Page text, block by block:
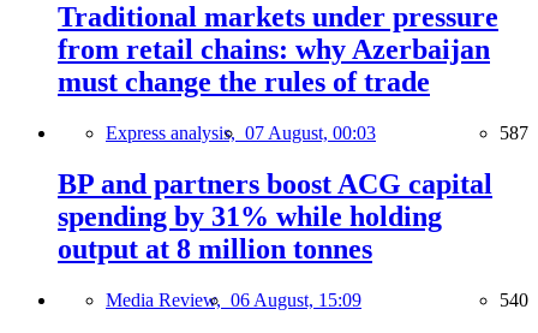
Traditional markets under pressure
from retail chains: why Azerbaijan
must change the rules of trade
Express analysis, 07 August, 00:03 587
BP and partners boost ACG capital
spending by 31% while holding
output at 8 million tonnes
Media Review, 06 August, 15:09 540